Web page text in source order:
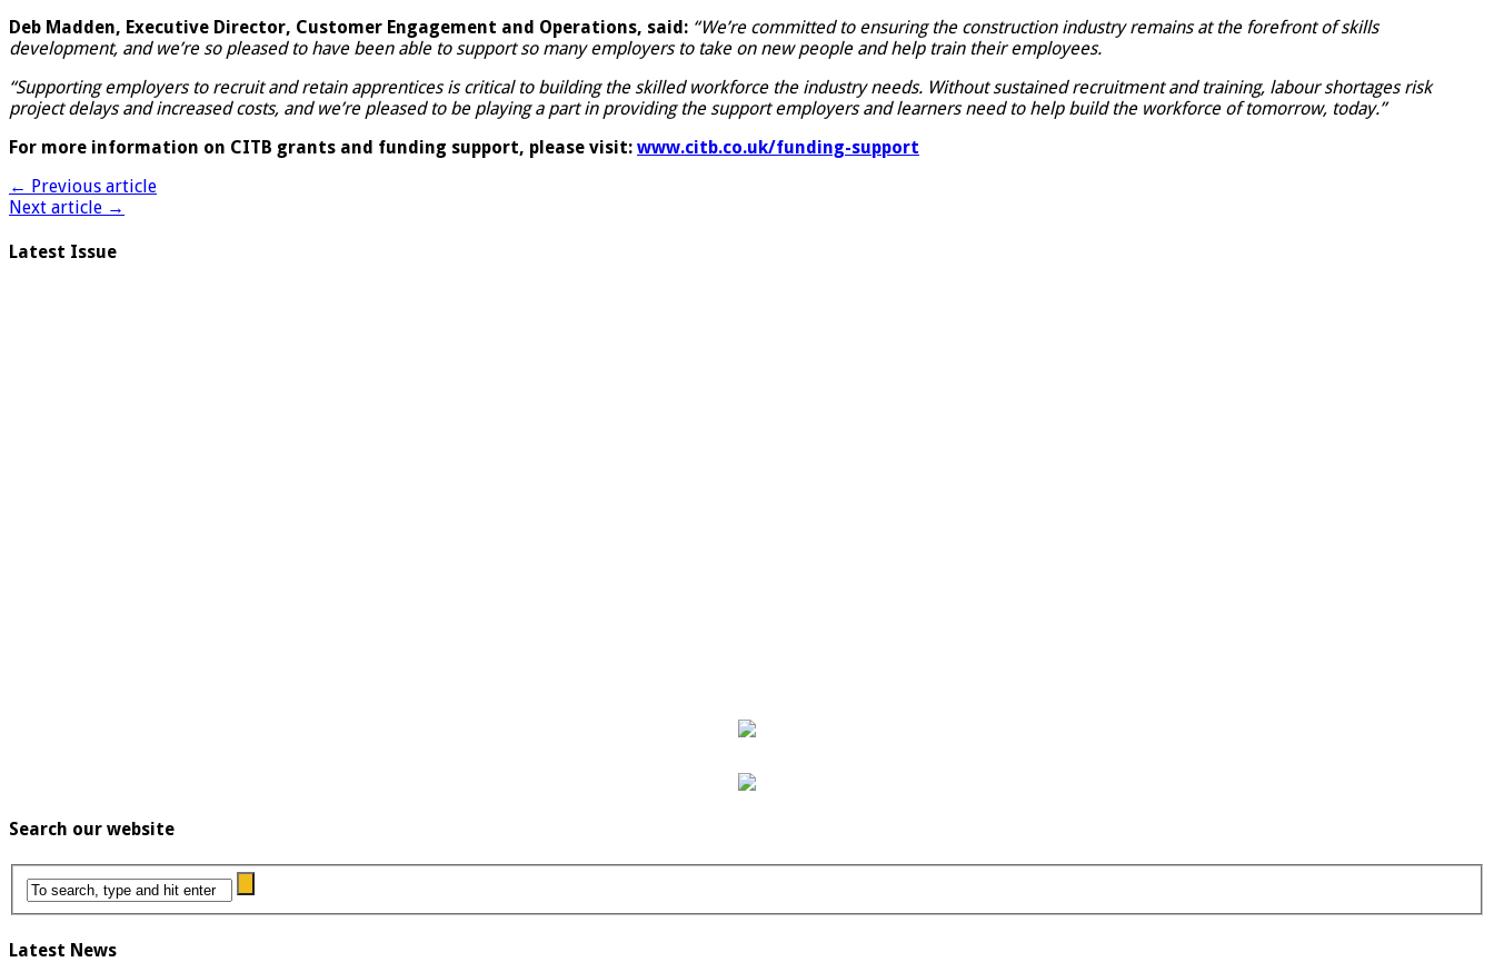
Deb Madden, Executive Director, Customer Engagement and Operations, said: “We’re committed to ensuring the construction industry remains at the forefront of skills
development, and we’re so pleased to have been able to support so many employers to take on new people and help train their employees.
“Supporting employers to recruit and retain apprentices is critical to building the skilled workforce the industry needs. Without sustained recruitment and training, labour shortages risk
project delays and increased costs, and we’re pleased to be playing a part in providing the support employers and learners need to help build the workforce of tomorrow, today.”
For more information on CITB grants and funding support, please visit: www.citb.co.uk/funding-support
← Previous article
Next article →
Latest Issue
Search our website
Latest News